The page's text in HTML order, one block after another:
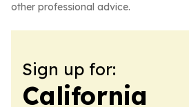
other professional advice.
Sign up for:
California